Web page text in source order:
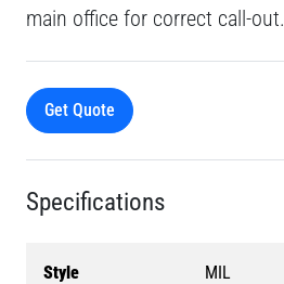
main office for correct call-out.
Get Quote
Specifications
Style MIL